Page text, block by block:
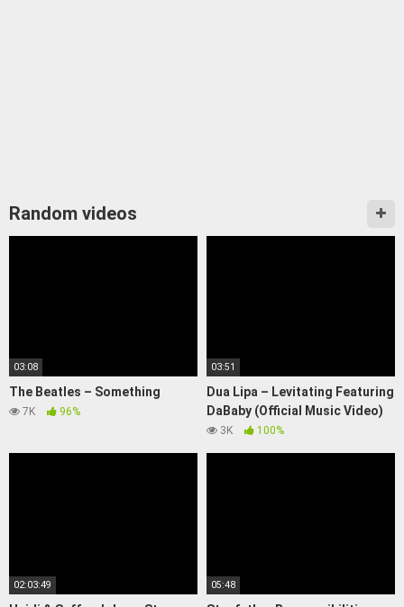
Random videos
03:08
The Beatles – Something
7K 96%
03:51
Dua Lipa – Levitating Featuring
DaBaby (Official Music Video)
3K 100%
02:03:49 05:48